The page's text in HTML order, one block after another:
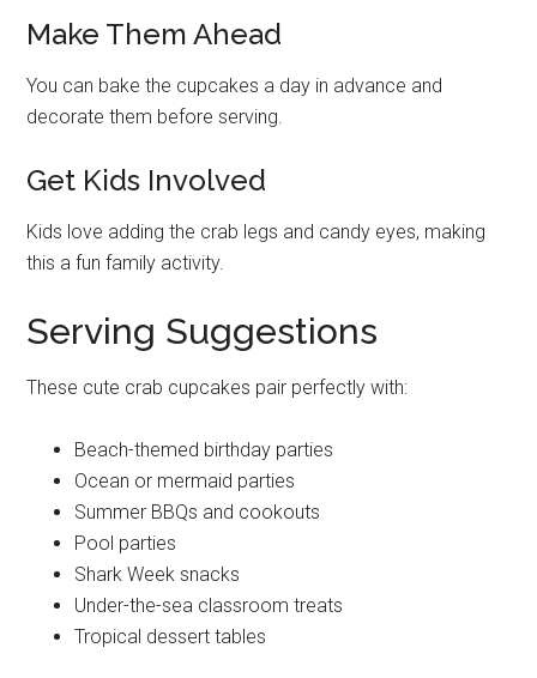
Make Them Ahead
You can bake the cupcakes a day in advance and
decorate them before serving.
Get Kids Involved
Kids love adding the crab legs and candy eyes, making
this a fun family activity.
Serving Suggestions
These cute crab cupcakes pair perfectly with:
Beach-themed birthday parties
Ocean or mermaid parties
Summer BBQs and cookouts
Pool parties
Shark Week snacks
Under-the-sea classroom treats
Tropical dessert tables